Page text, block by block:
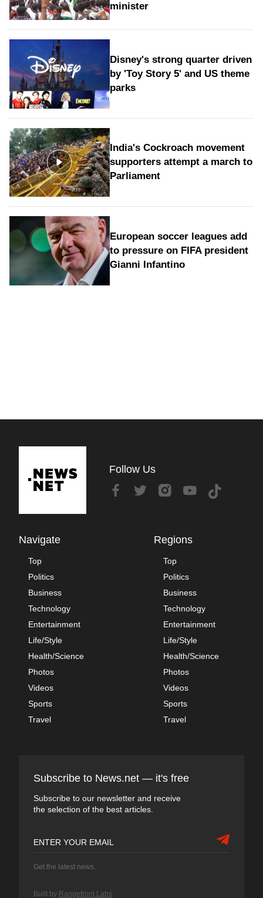
minister
Disney's strong quarter driven
by 'Toy Story 5' and US theme
parks
India's Cockroach movement
supporters attempt a march to
Parliament
European soccer leagues add
to pressure on FIFA president
Gianni Infantino
Follow Us
Navigate
Top
Politics
Business
Technology
Entertainment
Life/Style
Health/Science
Photos
Videos
Sports
Travel
Regions
Top
Politics
Business
Technology
Entertainment
Life/Style
Health/Science
Photos
Videos
Sports
Travel
Subscribe to News.net — it's free
Subscribe to our newsletter and receive
the selection of the best articles.
Get the latest news.
Built by Rangefront Labs